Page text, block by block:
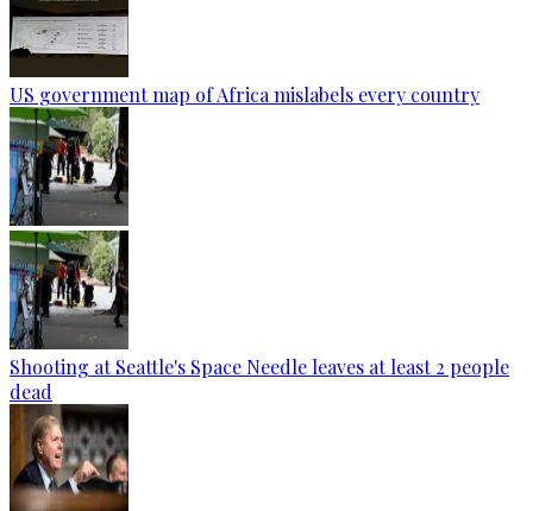
US government map of Africa mislabels every country
Shooting at Seattle's Space Needle leaves at least 2 people
dead